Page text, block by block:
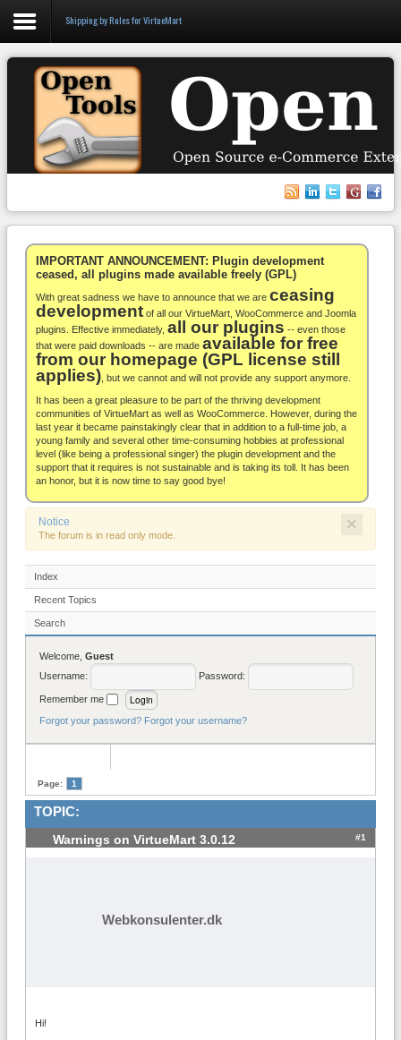
Login
Register
WooCommerce
Others
Docs
Support
Blog
About
Shipping by Rules for VirtueMart
IMPORTANT ANNOUNCEMENT: Plugin development
ceased, all plugins made available freely (GPL)
With great sadness we have to announce that we are ceasing
development of all our VirtueMart, WooCommerce and Joomla
plugins. Effective immediately, all our plugins -- even those
that were paid downloads -- are made available for free
from our homepage (GPL license still
applies) , but we cannot and will not provide any support anymore.
It has been a great pleasure to be part of the thriving development
communities of VirtueMart as well as WooCommerce. However, during the
last year it became painstakingly clear that in addition to a full-time job, a
young family and several other time-consuming hobbies at professional
level (like being a professional singer) the plugin development and the
support that it requires is not sustainable and is taking its toll. It has been
an honor, but it is now time to say good bye!
×
Notice
The forum is in read only mode.
Index
Recent Topics
Search
Welcome, Guest
Username:
Password:
Remember me
Forgot your password? Forgot your username?
Page: 1
TOPIC:
Warnings on VirtueMart 3.0.12 #1
Webkonsulenter.dk
Hi!